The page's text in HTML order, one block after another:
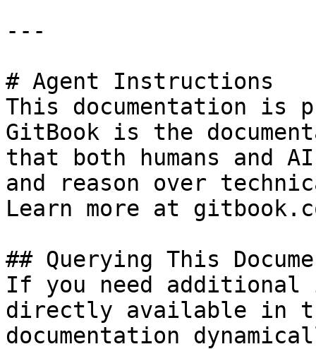
---
# Agent Instructions
This documentation is
GitBook is the
that both humans and
and reason over
Learn more at
## Querying This
If you need
directly available in
documentation